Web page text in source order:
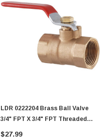
LDR 0222204 Brass Ball Valve
3/4" FPT X 3/4" FPT Threaded
Quarter Turn
$27.99